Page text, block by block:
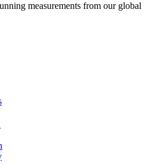
measurements from our global